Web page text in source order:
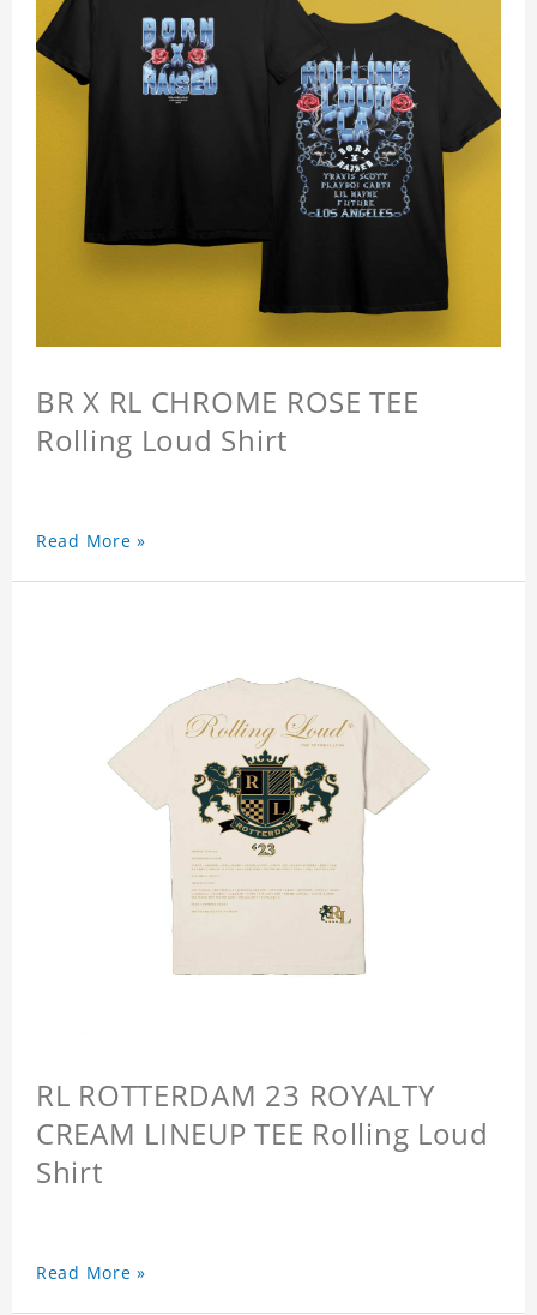
BR X RL CHROME ROSE TEE
Rolling Loud Shirt
Read More »
RL ROTTERDAM 23 ROYALTY
CREAM LINEUP TEE Rolling Loud
Shirt
Read More »